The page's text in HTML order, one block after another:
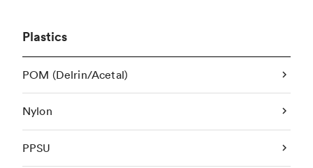
Plastics
POM (Delrin/Acetal)
Nylon
PPSU